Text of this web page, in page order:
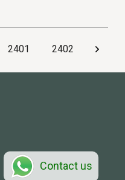
2401 2402
Contact us